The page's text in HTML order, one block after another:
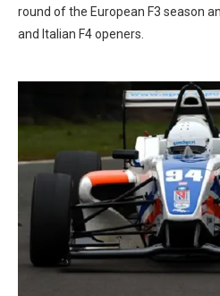
round of the European F3 season
and Italian F4 openers.